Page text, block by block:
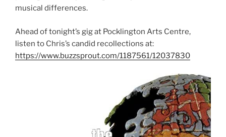
musical differences.
Ahead of tonight’s gig at Pocklington Arts Centre,
listen to Chris’s candid recollections at:
https://www.buzzsprout.com/1187561/12037830